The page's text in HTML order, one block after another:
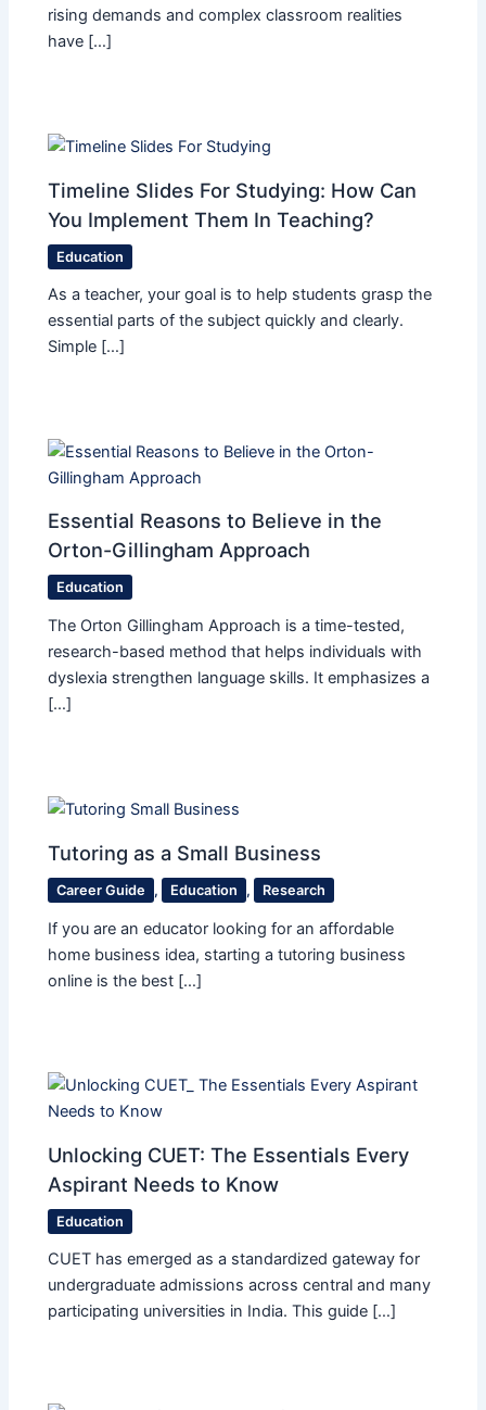
rising demands and complex classroom realities
have […]
Timeline Slides For Studying: How Can
You Implement Them In Teaching?
Education
As a teacher, your goal is to help students grasp the
essential parts of the subject quickly and clearly.
Simple […]
Essential Reasons to Believe in the
Orton-Gillingham Approach
Education
The Orton Gillingham Approach is a time-tested,
research-based method that helps individuals with
dyslexia strengthen language skills. It emphasizes a
[…]
Tutoring as a Small Business
Career Guide , Education , Research
If you are an educator looking for an affordable
home business idea, starting a tutoring business
online is the best […]
Unlocking CUET: The Essentials Every
Aspirant Needs to Know
Education
CUET has emerged as a standardized gateway for
undergraduate admissions across central and many
participating universities in India. This guide […]